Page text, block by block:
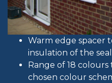
Warm edge spacer
insulation of the
Range of 18
chosen colour